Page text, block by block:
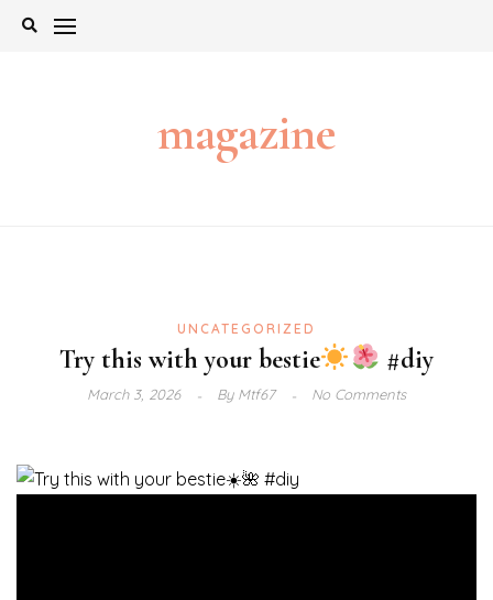
Skip
magazine
UNCATEGORIZED
Try this with your bestie #diy
March 3, 2026 ByMtf67 No Comments